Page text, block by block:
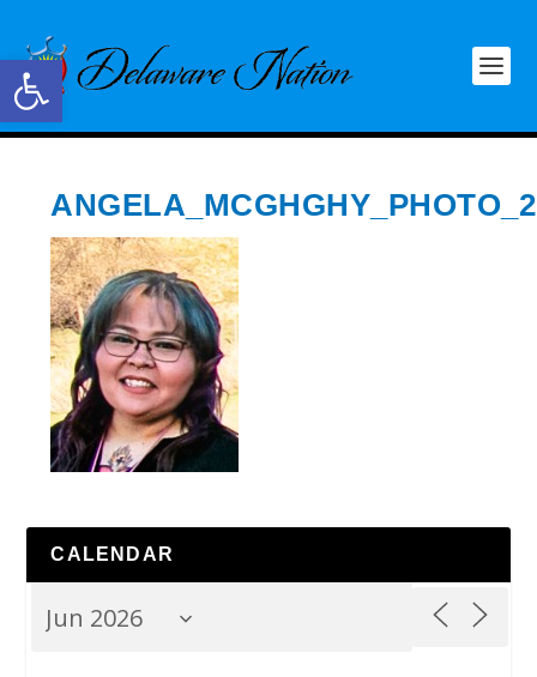
Open toolbar
CALENDAR